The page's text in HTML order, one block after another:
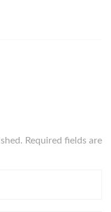
Required fields are